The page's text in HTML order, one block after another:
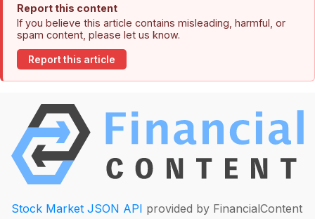
Report this content
If you believe this article contains misleading, harmful, or
spam content, please let us know.
Report this article
Stock Market JSON API provided by FinancialContent